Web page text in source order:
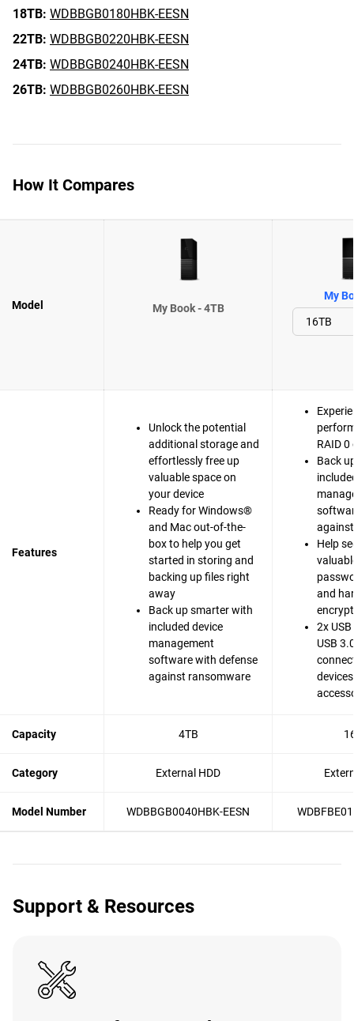
18TB: WDBBGB0180HBK-EESN
22TB: WDBBGB0220HBK-EESN
24TB: WDBBGB0240HBK-EESN
26TB: WDBBGB0260HBK-EESN
How It Compares
Model My Book - 4TB
My
Features
Unlock the potential
additional storage and
effortlessly free up
valuable space on
your device
Ready for Windows®
and Mac out-of-the-
box to help you get
started in storing and
backing up files right
away
Back up smarter with
included device
management
software with defense
against ransomware
RAID
Back
Help
and
2x
USB
Capacity 4TB
Category External HDD
Model Number WDBBGB0040HBK-EESN
Support & Resources